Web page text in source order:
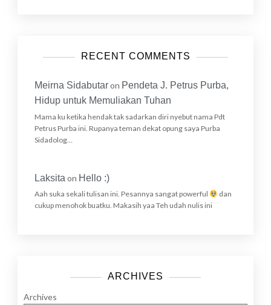
RECENT COMMENTS
Meirna Sidabutaron Pendeta J. Petrus Purba,
Hidup untuk Memuliakan Tuhan
Mama ku ketika hendak tak sadarkan diri nyebut nama Pdt
Petrus Purba ini. Rupanya teman dekat opung saya Purba
Sidadolog…
Laksita on Hello :)
Aah suka sekali tulisan ini. Pesannya sangat powerful
dan
cukup menohok buatku. Makasih yaa Teh udah nulis ini
ARCHIVES
Archives